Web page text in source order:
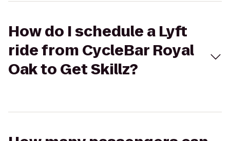
How do I schedule a Lyft
ride from CycleBar Royal
Oak to Get Skillz?